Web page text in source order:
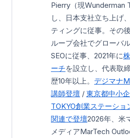
Pierry（現Wunderman
し、日本支社立ち上げ
ティングに従事。その
ループ会社でグローバ
SEOに従事、2021年に
ーチを設立し、代表取
歴10年以上。 デジマナ
講師登壇 / 東京都中小
TOKYO創業ステーショ
関連で登壇2026年、米
メディアMarTech